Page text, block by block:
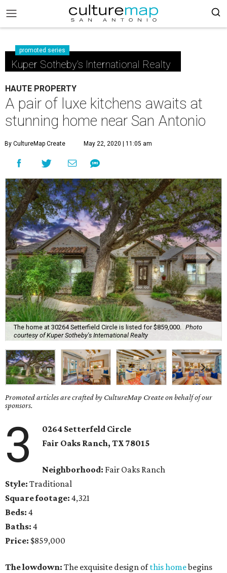
promoted series
Kuper Sotheby's International Realty
HAUTE PROPERTY
A pair of luxe kitchens awaits at
stunning home near San Antonio
By CultureMap Create May 22, 2020 | 11:05 am
The home at 30264 Setterfield Circle is listed for $859,000.
Photo
courtesy of Kuper Sotheby's International Realty
Promoted articles are crafted by CultureMap Create on behalf of our
sponsors.
3
0264 Setterfeld Circle
Fair Oaks Ranch, TX78015
Neighborhood: Fair Oaks Ranch
Style: Traditional
Square footage: 4,321
Beds: 4
Baths: 4
Price: $859,000
The lowdown: The exquisite design ofthis homebegins